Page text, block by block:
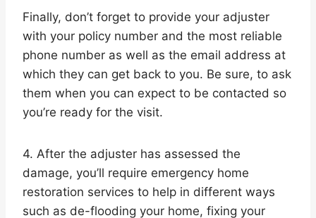
Finally, don’t forget to provide your adjuster
with your policy number and the most reliable
phone number as well as the email address at
which they can get back to you. Be sure, to ask
them when you can expect to be contacted so
you’re ready for the visit.
4. After the adjuster has assessed the
damage, you’ll require emergency home
restoration services to help in different ways
such as de-flooding your home, fixing your